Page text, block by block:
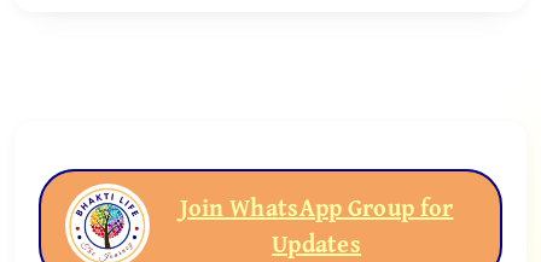
Join WhatsApp Group for
Updates